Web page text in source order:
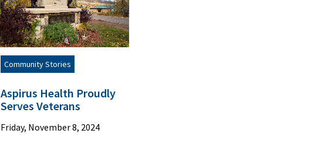
Community Stories
Aspirus Health Proudly
Serves Veterans
Friday, November 8, 2024